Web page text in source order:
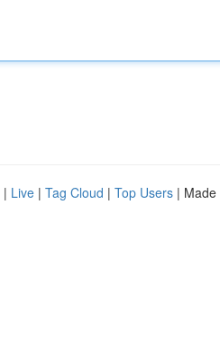
| Live | Tag Cloud | Top Users | Made